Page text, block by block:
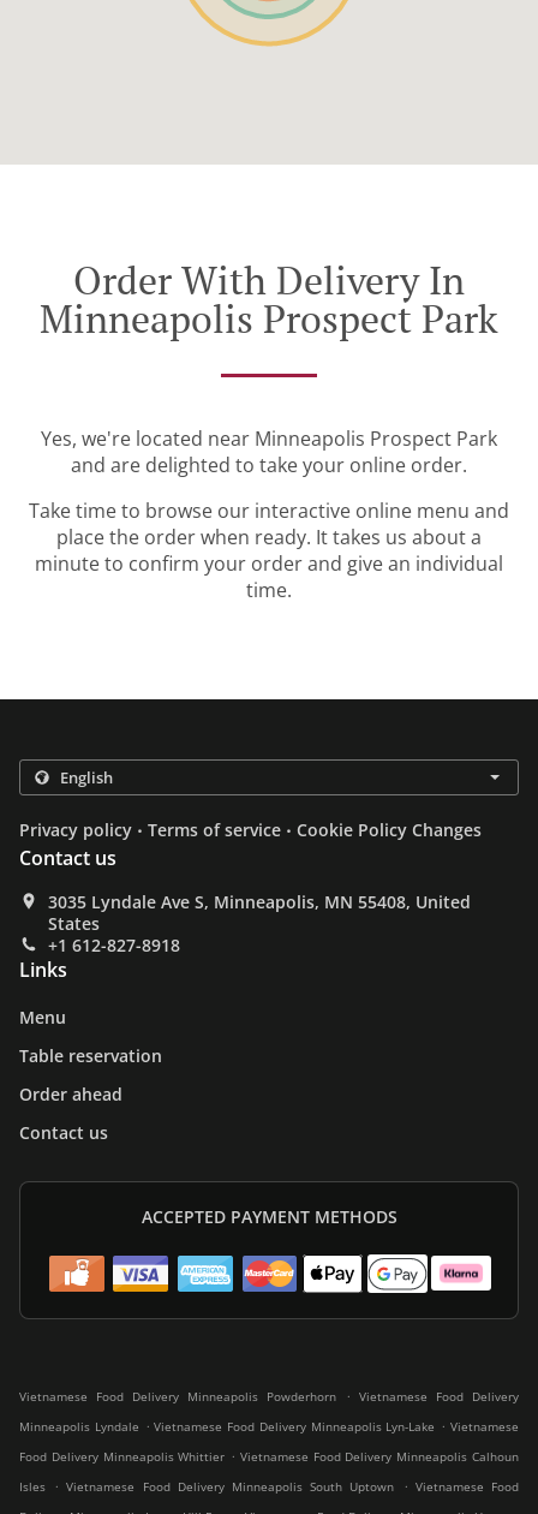
Order With Delivery In
Minneapolis Prospect Park
Yes, we're located near Minneapolis Prospect Park
and are delighted to take your online order.
Take time to browse our interactive online menu and
place the order when ready. It takes us about a
minute to confirm your order and give an individual
time.
Privacy policy . Terms of service . Cookie Policy Changes
Contact us
3035 Lyndale Ave S, Minneapolis, MN 55408, United
States
+1 612-827-8918
Links
Menu
Table reservation
Order ahead
Contact us
ACCEPTED PAYMENT METHODS
Vietnamese Food Delivery Minneapolis Powderhorn . Vietnamese Food Delivery
Minneapolis Lyndale . Vietnamese Food Delivery Minneapolis Lyn-Lake . Vietnamese
Food Delivery Minneapolis Whittier . Vietnamese Food Delivery Minneapolis Calhoun
Isles
. Vietnamese Food Delivery Minneapolis South Uptown . Vietnamese Food